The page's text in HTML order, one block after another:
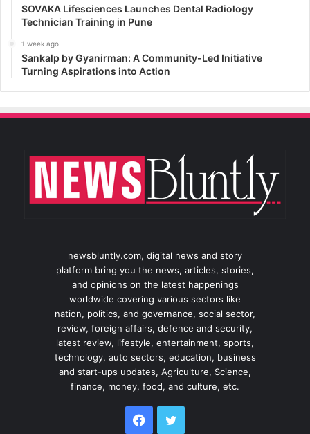
SOVAKA Lifesciences Launches Dental Radiology
Technician Training in Pune
1 week ago
Sankalp by Gyanirman: A Community-Led Initiative
Turning Aspirations into Action
newsbluntly.com, digital news and story
platform bring you the news, articles, stories,
and opinions on the latest happenings
worldwide covering various sectors like
nation, politics, and governance, social sector,
review, foreign affairs, defence and security,
latest review, lifestyle, entertainment, sports,
technology, auto sectors, education, business
and start-ups updates, Agriculture, Science,
finance, money, food, and culture, etc.
Facebook